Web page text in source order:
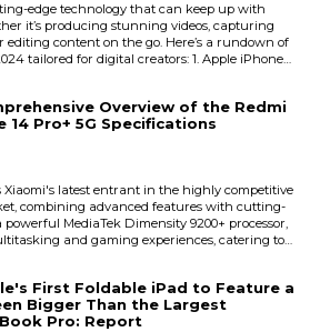
edge technology that can keep up with
it’s producing stunning videos, capturing
content on the go. Here’s a rundown of
tailored for digital creators: 1. Apple iPhone
Overview of the Redmi
14 Pro+ 5G Specifications
Xiaomi's latest entrant in the highly competitive
combining advanced features with cutting-
MediaTek Dimensity 9200+ processor,
and gaming experiences, catering to
&nbsp;powerhouse device: Design and
First Foldable iPad to Feature a
Bigger Than the Largest
Pro: Report